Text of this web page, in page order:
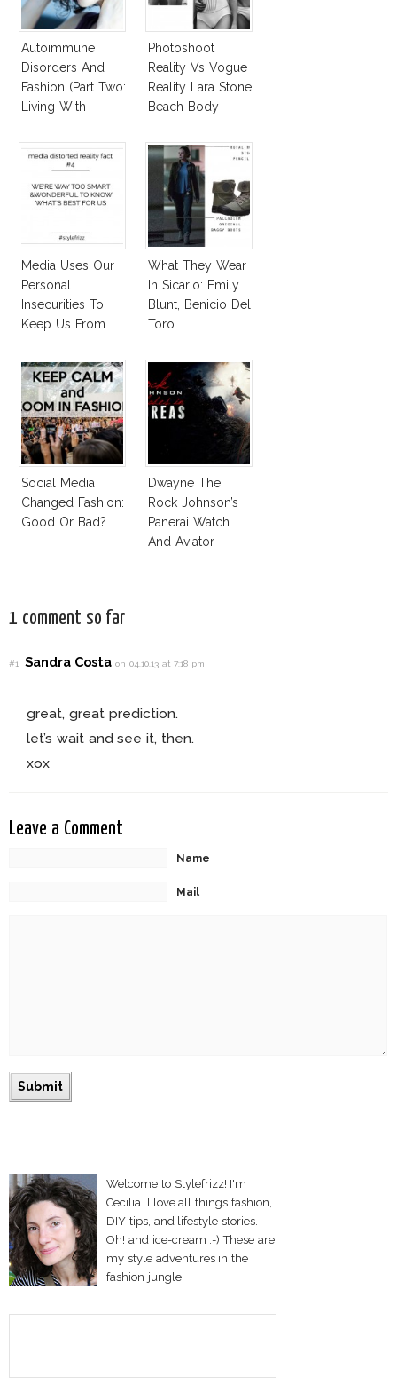
Autoimmune
Disorders And
Fashion (Part Two:
Living With
Diseased Hair)
Photoshoot
Reality Vs Vogue
Reality Lara Stone
Beach Body
Media Uses Our
Personal
Insecurities To
Keep Us From
Expressing Our
Style
What They Wear
In Sicario: Emily
Blunt, Benicio Del
Toro
Social Media
Changed Fashion:
Good Or Bad?
Dwayne The
Rock Johnson’s
Panerai Watch
And Aviator
1 comment so far
#1 Sandra Costa on 04.10.13 at 7:18 pm
great, great prediction.
let’s wait and see it, then.
xox
Leave a Comment
Name
Mail
Welcome to Stylefrizz! I'm
Cecilia. I love all things fashion,
DIY tips, and lifestyle stories.
Oh! and ice-cream :-) These are
my style adventures in the
fashion jungle!